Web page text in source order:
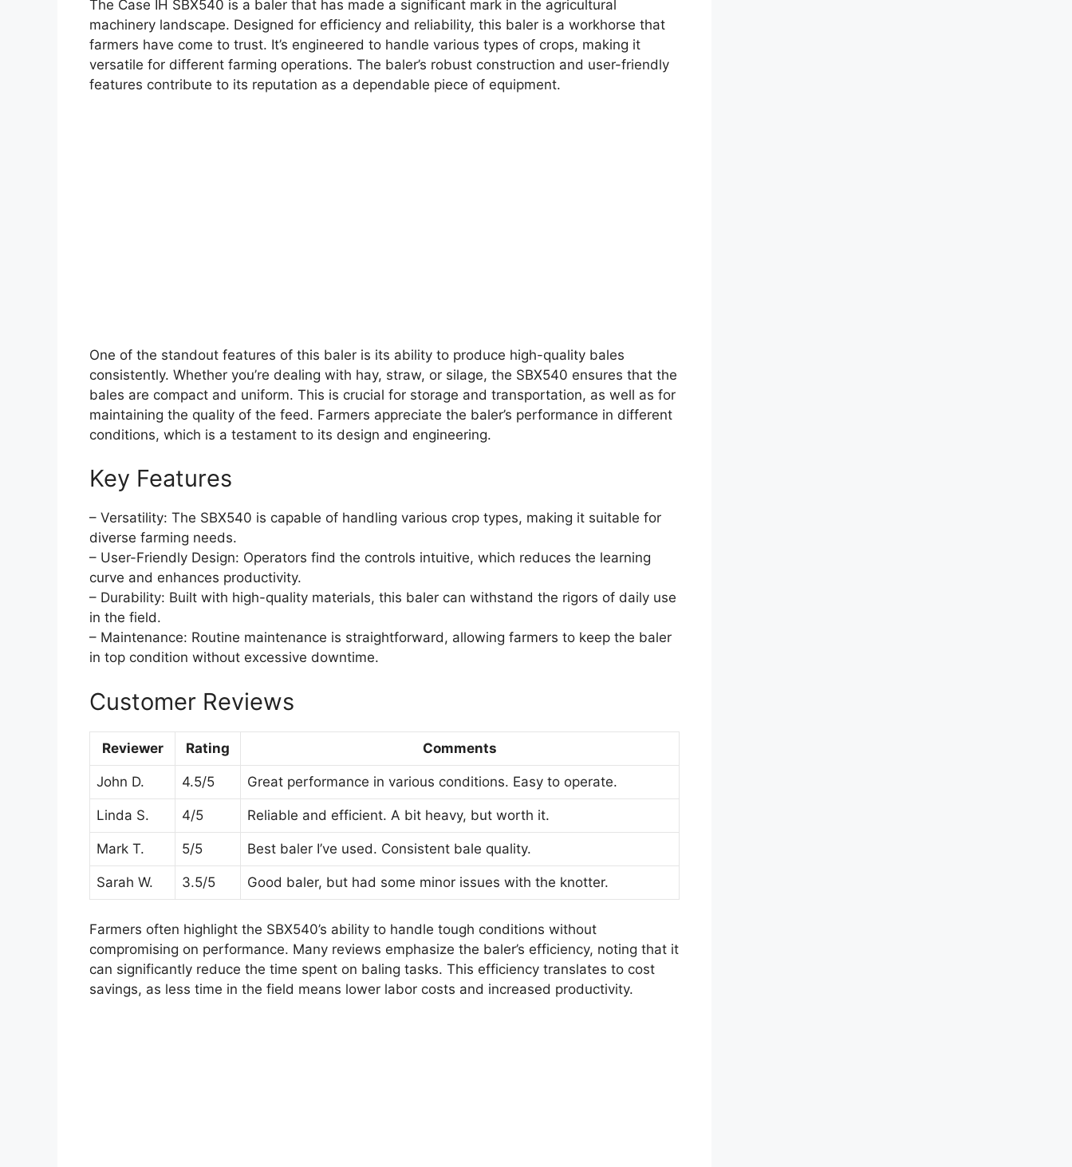
The Case IH SBX540 is a baler that has made a significant mark in the agricultural
machinery landscape. Designed for efficiency and reliability, this baler is a workhorse that
farmers have come to trust. It’s engineered to handle various types of crops, making it
versatile for different farming operations. The baler’s robust construction and user-friendly
features contribute to its reputation as a dependable piece of equipment.
One of the standout features of this baler is its ability to produce high-quality bales
consistently. Whether you’re dealing with hay, straw, or silage, the SBX540 ensures that the
bales are compact and uniform. This is crucial for storage and transportation, as well as for
maintaining the quality of the feed. Farmers appreciate the baler’s performance in different
conditions, which is a testament to its design and engineering.
Key Features
– Versatility: The SBX540 is capable of handling various crop types, making it suitable for
diverse farming needs.
– User-Friendly Design: Operators find the controls intuitive, which reduces the learning
curve and enhances productivity.
– Durability: Built with high-quality materials, this baler can withstand the rigors of daily use
in the field.
– Maintenance: Routine maintenance is straightforward, allowing farmers to keep the baler
in top condition without excessive downtime.
Customer Reviews
Reviewer Rating Comments
John D. 4.5/5 Great performance in various conditions. Easy to operate.
Linda S. 4/5 Reliable and efficient. A bit heavy, but worth it.
Mark T. 5/5 Best baler I’ve used. Consistent bale quality.
Sarah W. 3.5/5 Good baler, but had some minor issues with the knotter.
Farmers often highlight the SBX540’s ability to handle tough conditions without
compromising on performance. Many reviews emphasize the baler’s efficiency, noting that it
can significantly reduce the time spent on baling tasks. This efficiency translates to cost
savings, as less time in the field means lower labor costs and increased productivity.